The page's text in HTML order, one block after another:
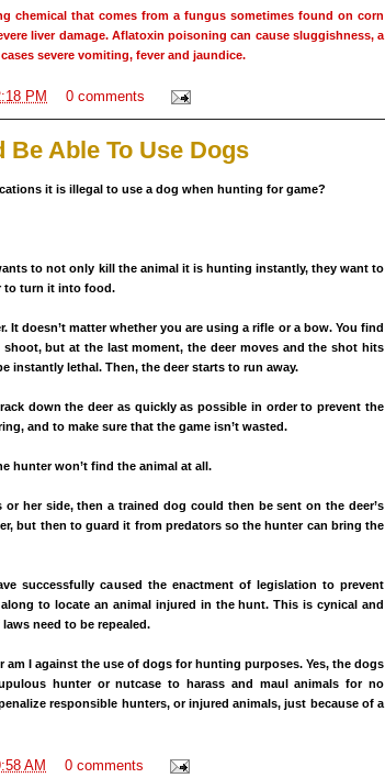
chemical that comes from a fungus sometimes found on corn
liver damage. Aflatoxin poisoning can cause sluggishness, a
severe vomiting, fever and jaundice.
PM 0 comments
Be Able To Use Dogs
it is illegal to use a dog when hunting for game?
to not only kill the animal it is hunting instantly, they want to
to turn it into food.
It doesn’t matter whether you are using a rifle or a bow. You find
but at the last moment, the deer moves and the shot hits
instantly lethal. Then, the deer starts to run away.
down the deer as quickly as possible in order to prevent the
and to make sure that the game isn’t wasted.
hunter won’t find the animal at all.
her side, then a trained dog could then be sent on the deer’s
but then to guard it from predators so the hunter can bring the
successfully caused the enactment of legislation to prevent
to locate an animal injured in the hunt. This is cynical and
need to be repealed.
am I against the use of dogs for hunting purposes. Yes, the dogs
hunter or nutcase to harass and maul animals for no
responsible hunters, or injured animals, just because of a
AM 0 comments